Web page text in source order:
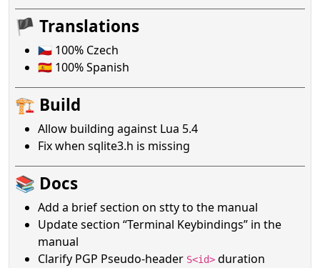
🏴 Translations
🇨🇿 100% Czech
🇪🇸 100% Spanish
🏗️ Build
Allow building against Lua 5.4
Fix when sqlite3.h is missing
📚 Docs
Add a brief section on stty to the manual
Update section “Terminal Keybindings” in the
manual
Clarify PGP Pseudo-header S<id> duration